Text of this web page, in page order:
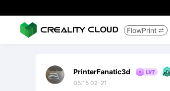
FlowPrint 
PrinterFanatic3d
05:15 02-21